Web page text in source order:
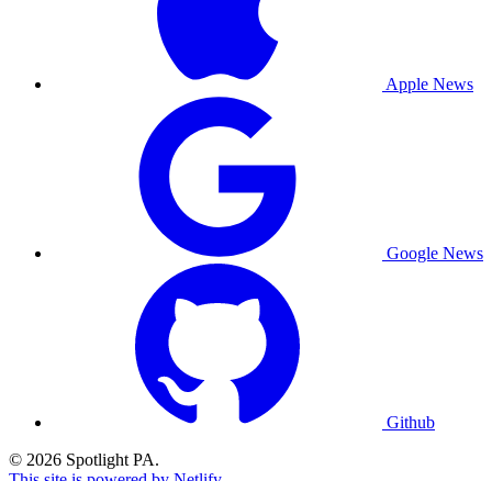
Apple News
Google News
Github
© 2026 Spotlight PA.